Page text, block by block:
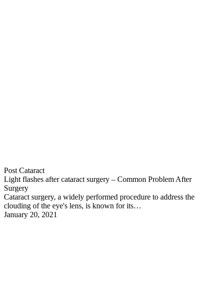
Post Cataract
Light flashes after cataract surgery – Common Problem After
Surgery
Cataract surgery, a widely performed procedure to address the
clouding of the eye's lens, is known for its…
January 20, 2021